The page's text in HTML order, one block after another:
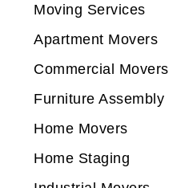
Moving Services
Apartment Movers
Commercial Movers
Furniture Assembly
Home Movers
Home Staging